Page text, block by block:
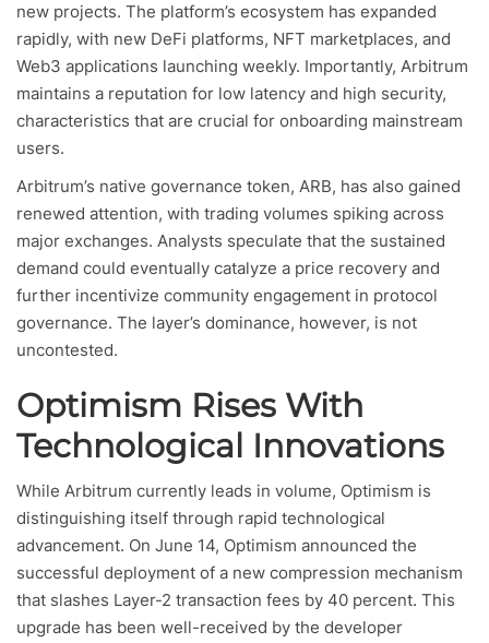
new projects. The platform’s ecosystem has expanded
rapidly, with new DeFi platforms, NFT marketplaces, and
Web3 applications launching weekly. Importantly, Arbitrum
maintains a reputation for low latency and high security,
characteristics that are crucial for onboarding mainstream
users.
Arbitrum’s native governance token, ARB, has also gained
renewed attention, with trading volumes spiking across
major exchanges. Analysts speculate that the sustained
demand could eventually catalyze a price recovery and
further incentivize community engagement in protocol
governance. The layer’s dominance, however, is not
uncontested.
Optimism Rises With
Technological Innovations
While Arbitrum currently leads in volume, Optimism is
distinguishing itself through rapid technological
advancement. On June 14, Optimism announced the
successful deployment of a new compression mechanism
that slashes Layer-2 transaction fees by 40 percent. This
upgrade has been well-received by the developer